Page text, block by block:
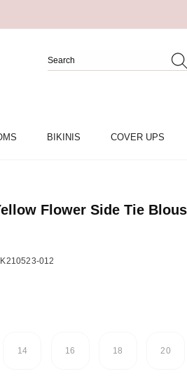
BIKINIS COVER UPS
Flower Side Tie
012
14 16 18 20